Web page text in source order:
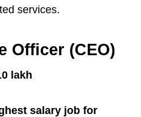
services.
Officer (CEO)
lakh
salary job for